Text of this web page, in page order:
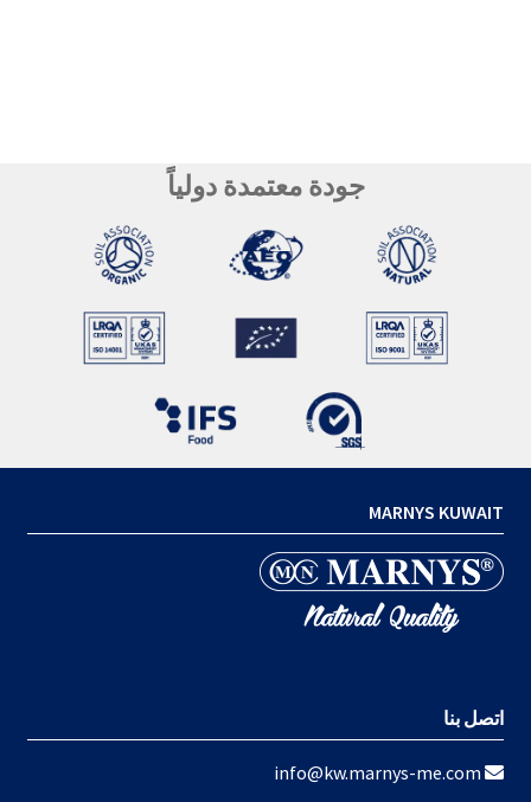
جودة معتمدة دولياً
MARNYS KUWAIT
اتصل بنا
info@kw.marnys-me.com